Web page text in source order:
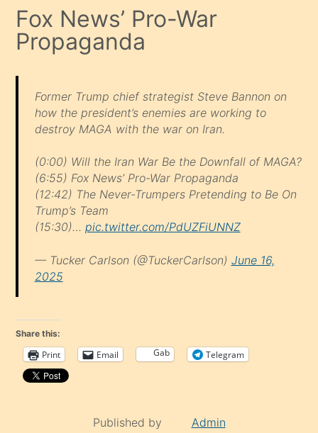
Fox News’ Pro-War
Propaganda
Former Trump chief strategist Steve Bannon on
how the president’s enemies are working to
destroy MAGA with the war on Iran.
(0:00) Will the Iran War Be the Downfall of MAGA?
(6:55) Fox News’ Pro-War Propaganda
(12:42) The Never-Trumpers Pretending to Be On
Trump’s Team
(15:30)… pic.twitter.com/PdUZFiUNNZ
— Tucker Carlson (@TuckerCarlson) June 16,
2025
Share this:
Print Email Gab Telegram
Published by Admin